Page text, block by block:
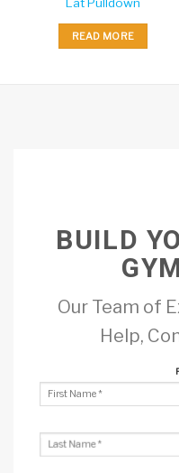
READ MORE
BUILD
Our Team of
Help,